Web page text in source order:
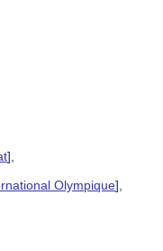
],
Olympique],